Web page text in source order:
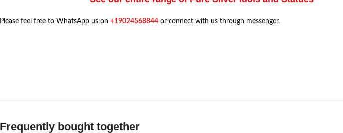
Please feel free to WhatsApp us on +19024568844 or connect with us through messenger.
Frequently bought together